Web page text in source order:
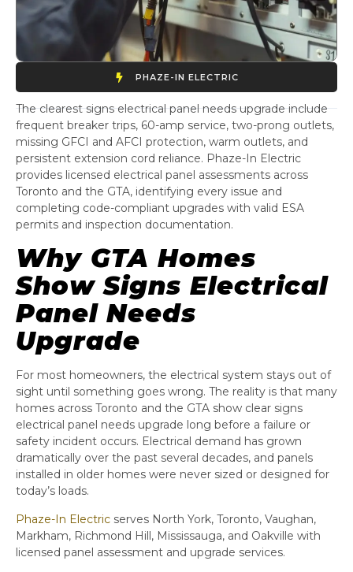
PHAZE-IN ELECTRIC
The clearest signs electrical panel needs upgrade include
frequent breaker trips, 60-amp service, two-prong outlets,
missing GFCI and AFCI protection, warm outlets, and
persistent extension cord reliance. Phaze-In Electric
provides licensed electrical panel assessments across
Toronto and the GTA, identifying every issue and
completing code-compliant upgrades with valid ESA
permits and inspection documentation.
Why GTA Homes
Show Signs Electrical
Panel Needs
Upgrade
For most homeowners, the electrical system stays out of
sight until something goes wrong. The reality is that many
homes across Toronto and the GTA show clear signs
electrical panel needs upgrade long before a failure or
safety incident occurs. Electrical demand has grown
dramatically over the past several decades, and panels
installed in older homes were never sized or designed for
today’s loads.
Phaze-In Electric serves North York, Toronto, Vaughan,
Markham, Richmond Hill, Mississauga, and Oakville with
licensed panel assessment and upgrade services.